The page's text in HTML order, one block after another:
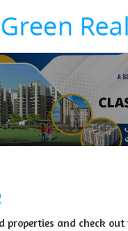
in Bangalore
properties and check